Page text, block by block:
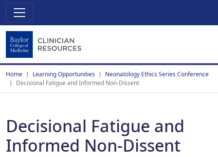
Home Learning Opportunities
Neonatology Ethics Series Conference
Decisional Fatigue and Informed Non-Dissent
Decisional Fatigue and
Informed Non-Dissent